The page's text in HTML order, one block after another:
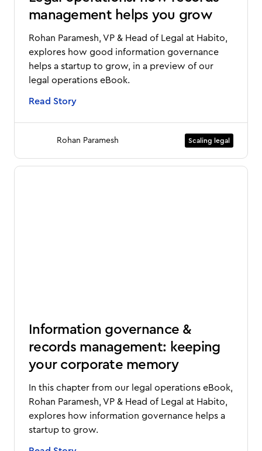
management helps you grow
Rohan Paramesh, VP & Head of Legal at Habito,
explores how good information governance
helps a startup to grow, in a preview of our
legal operations eBook.
Read Story
Rohan Paramesh Scaling legal
Information governance &
records management: keeping
your corporate memory
In this chapter from our legal operations eBook,
Rohan Paramesh, VP & Head of Legal at Habito,
explores how information governance helps a
startup to grow.